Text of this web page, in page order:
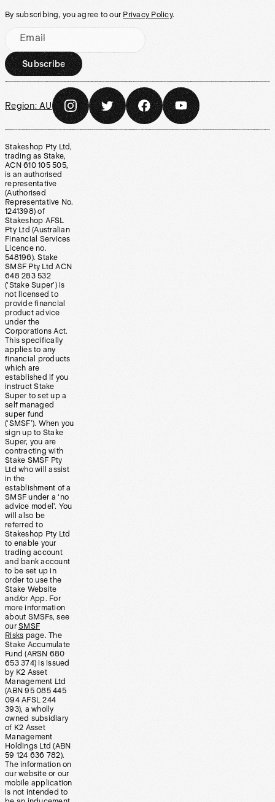
By subscribing, you agree to our Privacy Policy.
Email
Subscribe
Region: AU
Stakeshop Pty Ltd,
trading as Stake,
ACN 610 105 505,
is an authorised
representative
(Authorised
Representative No.
1241398) of
Stakeshop AFSL
Pty Ltd (Australian
Financial Services
Licence no.
548196). Stake
SMSF Pty Ltd ACN
648 283 532
(‘Stake Super’) is
not licensed to
provide financial
product advice
under the
Corporations Act.
This specifically
applies to any
financial products
which are
established if you
instruct Stake
Super to set up a
self managed
super fund
(‘SMSF’). When you
sign up to Stake
Super, you are
contracting with
Stake SMSF Pty
Ltd who will assist
in the
establishment of a
SMSF under a ‘no
advice model’. You
will also be
referred to
Stakeshop Pty Ltd
to enable your
trading account
and bank account
to be set up in
order to use the
Stake Website
and/or App. For
more information
about SMSFs, see
our SMSF
Risks page. The
Stake Accumulate
Fund (ARSN 680
653 374) is issued
by K2 Asset
Management Ltd
(ABN 95 085 445
094 AFSL 244
393), a wholly
owned subsidiary
of K2 Asset
Management
Holdings Ltd (ABN
59 124 636 782).
The information on
our website or our
mobile application
is not intended to